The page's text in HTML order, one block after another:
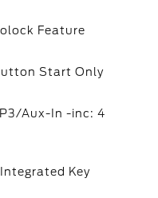
Feature
Start Only
Aux-In -inc: 4
Key